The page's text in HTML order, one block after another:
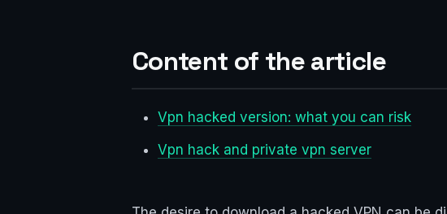
Content of the article
Vpn hacked version: what you can risk
Vpn hack and private vpn server